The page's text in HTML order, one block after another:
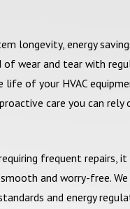
longevity, energy
wear and tear with
of your HVAC
care you can rely
frequent
and worry-free.
and energy